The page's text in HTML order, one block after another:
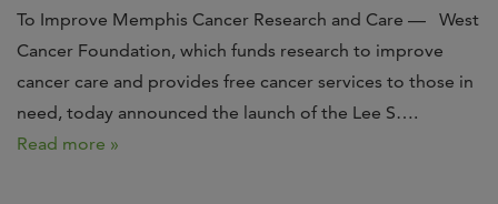
To Improve Memphis Cancer Research and Care — West
Cancer Foundation, which funds research to improve
cancer care and provides free cancer services to those in
need, today announced the launch of the Lee S….
Read more »